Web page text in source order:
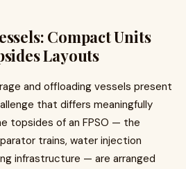
Compact Units
Layouts
and offloading vessels present
that differs meaningfully
topsides of an FPSO — the
trains, water injection
infrastructure — are arranged